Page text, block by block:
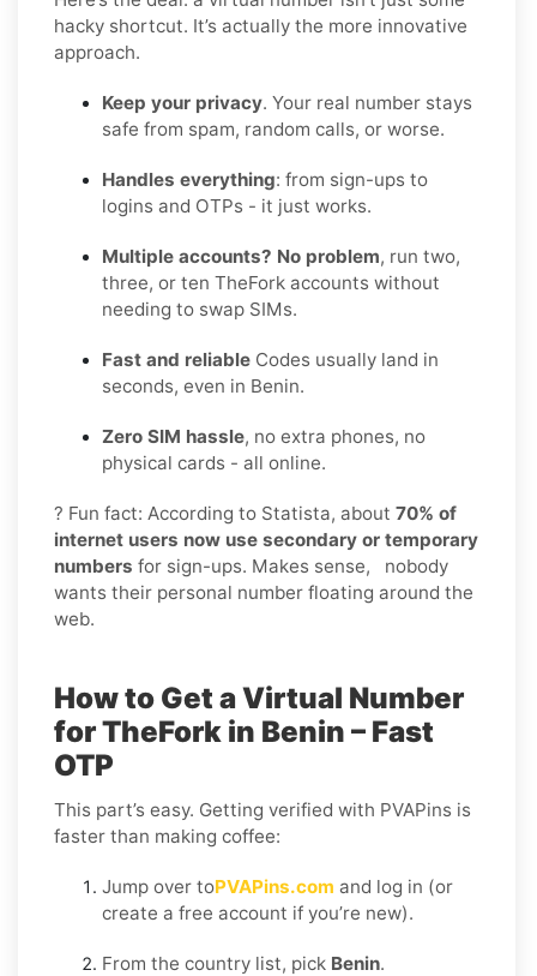
hacky shortcut. It’s actually the more innovative
approach.
Keep your privacy. Your real number stays
safe from spam, random calls, or worse.
Handles everything: from sign-ups to
logins and OTPs - it just works.
Multiple accounts? No problem, run two,
three, or ten TheFork accounts without
needing to swap SIMs.
Fast and reliable Codes usually land in
seconds, even in Benin.
Zero SIM hassle, no extra phones, no
physical cards - all online.
? Fun fact: According to Statista, about 70% of
internet users now use secondary or temporary
numbers for sign-ups. Makes sense, nobody
wants their personal number floating around the
web.
How to Get a Virtual Number
for TheFork in Benin – Fast
OTP
This part’s easy. Getting verified with PVAPins is
faster than making coffee:
Jump over toPVAPins.com and log in (or
create a free account if you’re new).
From the country list, pick Benin.